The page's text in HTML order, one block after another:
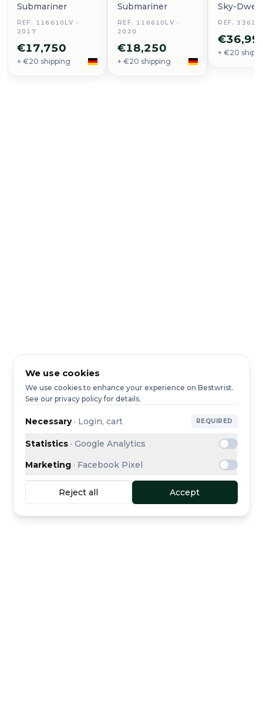
Submariner
REF. 116610LV ·
2017
€17,750
+ €20 shipping
Submariner
REF. 116610LV ·
2020
€18,250
+ €20 shipping
Sky-
REF.
+ €20
We use cookies
We use cookies to enhance your experience on Bestwrist.
See our privacy policy for details.
Necessary · Login, cart REQUIRED
Statistics ·Google Analytics
Marketing · Facebook Pixel
Reject all Accept